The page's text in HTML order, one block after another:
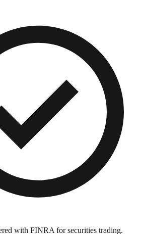
with FINRA for securities trading.